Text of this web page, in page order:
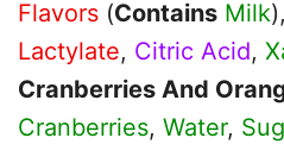
Flavors (Contains Milk),
Lactylate, Citric Acid,
Cranberries And
Cranberries, Water,